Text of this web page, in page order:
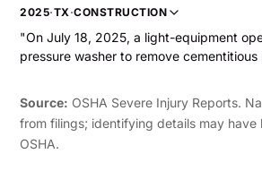
foot, causing severe burns."
2025·TX·CONSTRUCTION
"On July 18, 2025, a light-equipment
pressure washer to remove
equipment's engine and exhaust were
gasoline ignited. Flames spread to the
a nearby fire extinguisher, and the
Source: OSHA Severe Injury Reports.
from filings; identifying details may
OSHA.